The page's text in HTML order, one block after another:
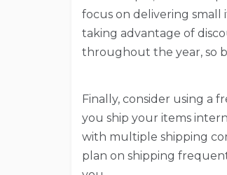
focus on delivering small
taking advantage of
throughout the year, so
Finally, consider using a
you ship your items
with multiple shipping
plan on shipping